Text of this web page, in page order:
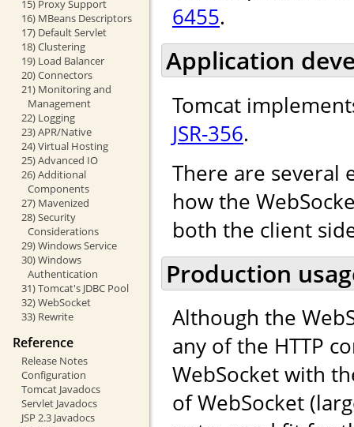
15) Proxy Support
16) MBeans Descriptors
17) Default Servlet
18) Clustering
19) Load Balancer
20) Connectors
21) Monitoring and
Management
22) Logging
23) APR/Native
24) Virtual Hosting
25) Advanced IO
26) Additional
Components
27) Mavenized
28) Security
Considerations
29) Windows Service
30) Windows
Authentication
31) Tomcat's JDBC Pool
32) WebSocket
33) Rewrite
Reference
Release Notes
Configuration
Tomcat Javadocs
Servlet Javadocs
JSP 2.3 Javadocs
6455.
Application
Tomcat
JSR-356.
There are several
how the
both the client
Production
Although the
any of the HTTP
WebSocket with
of WebSocket